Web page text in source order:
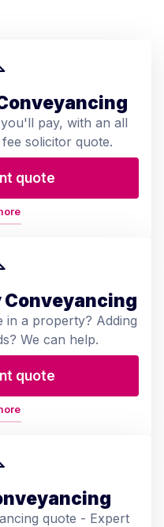
pay, with an all
solicitor quote.
quote
in a property? Adding
We can help.
quote
quote - Expert